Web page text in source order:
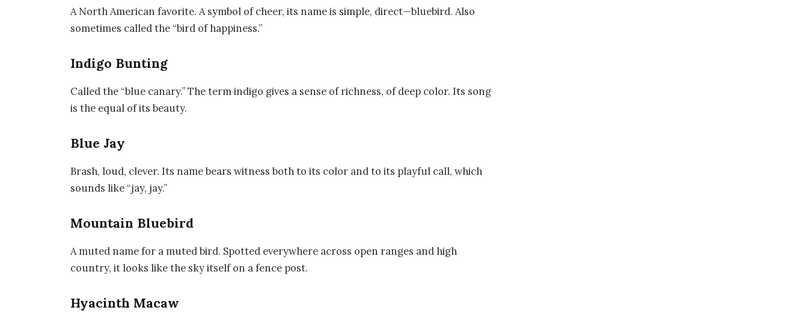
A North American favorite. A symbol of cheer, its name is simple, direct—bluebird. Also
sometimes called the “bird of happiness.”
Indigo Bunting
Called the “blue canary.” The term indigo gives a sense of richness, of deep color. Its song
is the equal of its beauty.
Blue Jay
Brash, loud, clever. Its name bears witness both to its color and to its playful call, which
sounds like “jay, jay.”
Mountain Bluebird
A muted name for a muted bird. Spotted everywhere across open ranges and high
country, it looks like the sky itself on a fence post.
Hyacinth Macaw